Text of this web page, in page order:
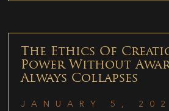
The Ethics Of
Power Without
Always Collapses
JANUARY 5,